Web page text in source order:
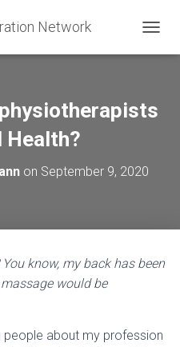
O
E
N
Health?
on September 9, 2020
You know, my back has been
would be
people about my profession